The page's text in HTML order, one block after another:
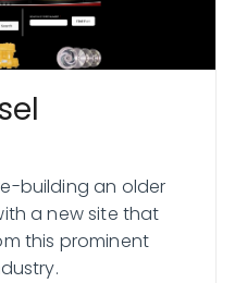
building an older
a new site that
this prominent